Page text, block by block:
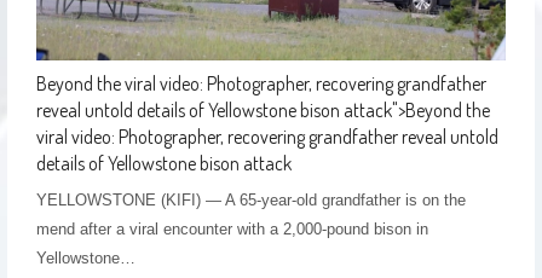
Beyond the viral video: Photographer, recovering grandfather
reveal untold details of Yellowstone bison attack">Beyond the
viral video: Photographer, recovering grandfather reveal untold
details of Yellowstone bison attack
YELLOWSTONE (KIFI) — A 65-year-old grandfather is on the
mend after a viral encounter with a 2,000-pound bison in
Yellowstone…